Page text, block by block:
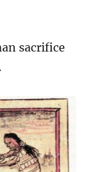
Video
sacrifice